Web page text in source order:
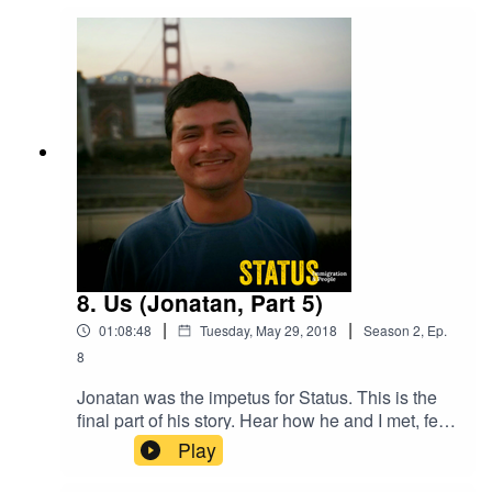
all of a sudden it was on him to prove exactly
what he didn’t say on a random day in 2002.
8. Us (Jonatan, Part 5)
01:08:48 | Tuesday, May 29, 2018 | Season 2, Ep.
8
Jonatan was the impetus for Status. This is the
final part of his story. Hear how he and I met, fell
for each other, and worked to maintain that love.
And we learn once again that even in the most
Play